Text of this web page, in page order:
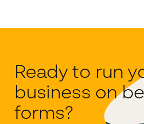
Ready to run
business on
forms?